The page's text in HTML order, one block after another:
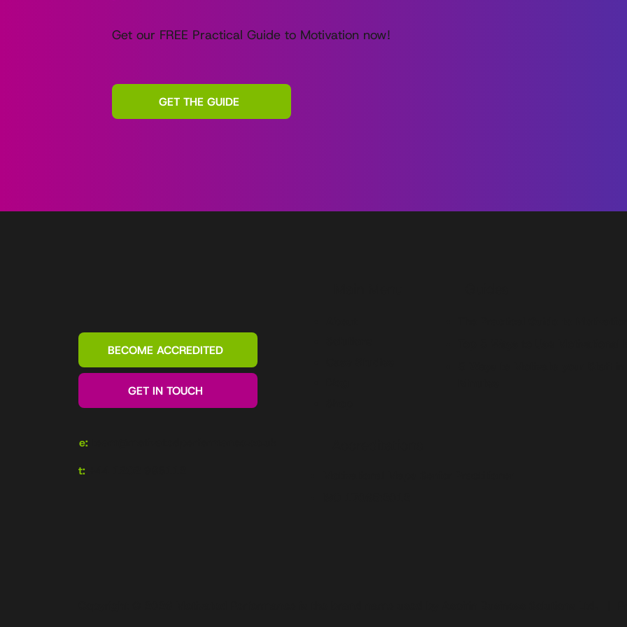
Get our FREE Practical Guide to Motivation now!
GET THE GUIDE
BECOME ACCREDITED
GET IN TOUCH
e:
t: